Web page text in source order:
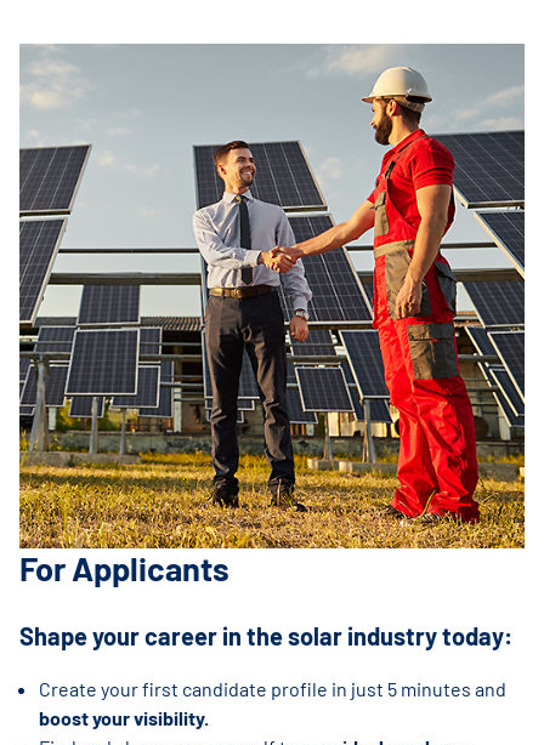
For Applicants
Shape your career in the solar industry today:
Create your first candidate profile in just 5 minutes and
boost your visibility.